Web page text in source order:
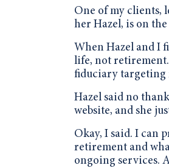
One of my clients,
her Hazel, is on
When Hazel and I
life, not
fiduciary targeting
Hazel said no
website, and she
Okay, I said. I can
retirement and
ongoing services.